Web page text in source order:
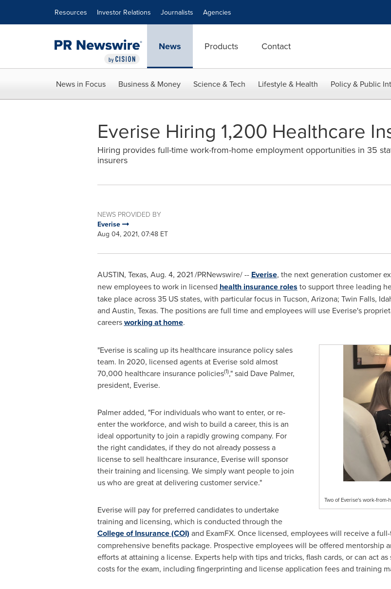
Resources Investor Relations Journalists Agencies
News Products Contact
News in Focus Business & Money Science & Tech Lifestyle & Health Policy & Public
Everise Hiring 1,200 Healthcare
Hiring provides full-time work-from-home employment opportunities in 35
insurers
NEWS PROVIDED BY
Everise
Aug 04, 2021, 07:48 ET
AUSTIN, Texas, Aug. 4, 2021/PRNewswire/ -- Everise, the next generation customer
new employees to work in licensed health insurance roles to support three leading
take place across 35 US states, with particular focus in Tucson, Arizona; Twin Falls,
and Austin, Texas. The positions are full time and employees will use Everise's
careersworking at home.
Two of Everise's work-
"Everise is scaling up its healthcare insurance policy sales
team. In 2020, licensed agents at Everise sold almost
70,000 healthcare insurance policies(1)," said Dave Palmer,
president, Everise.
Palmer added, "For individuals who want to enter, or re-
enter the workforce, and wish to build a career, this is an
ideal opportunity to join a rapidly growing company. For
the right candidates, if they do not already possess a
license to sell healthcare insurance, Everise will sponsor
their training and licensing. We simply want people to join
us who are great at delivering customer service."
Everise will pay for preferred candidates to undertake
training and licensing, which is conducted through the
College of Insurance(COI) and ExamFX. Once licensed, employees will receive a
comprehensive benefits package. Prospective employees will be offered mentorship
efforts at attaining a license. Experts help with tips and tricks, flash cards, or can act
costs for the exam, including fingerprinting and license application fees and training